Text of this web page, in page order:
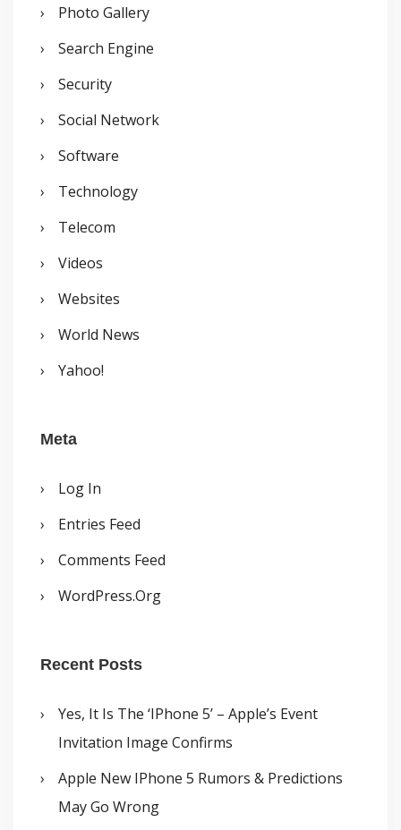
Photo Gallery
Search Engine
Security
Social Network
Software
Technology
Telecom
Videos
Websites
World News
Yahoo!
Meta
Log In
Entries Feed
Comments Feed
WordPress.org
Recent Posts
Yes, It Is The ‘iPhone 5’ – Apple’s Event
Invitation Image Confirms
Apple New IPhone 5 Rumors & Predictions
May Go Wrong